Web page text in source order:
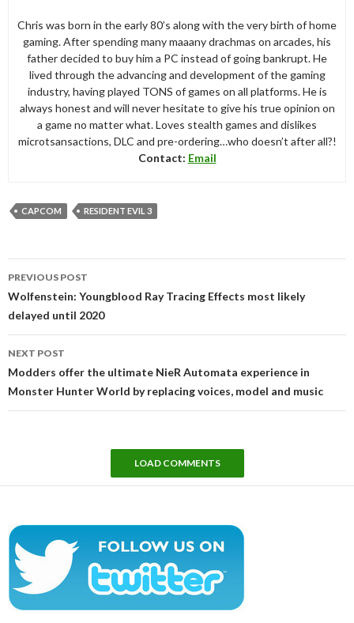
Chris was born in the early 80’s along with the very birth of home
gaming. After spending many maaany drachmas on arcades, his
father decided to buy him a PC instead of going bankrupt. He
lived through the advancing and development of the gaming
industry, having played TONS of games on all platforms. He is
always honest and will never hesitate to give his true opinion on
a game no matter what. Loves stealth games and dislikes
microtsansactions, DLC and pre-ordering…who doesn’t after all?!
Contact: Email
CAPCOM RESIDENT EVIL 3
navigation
PREVIOUS POST
Wolfenstein: Youngblood Ray Tracing Effects most likely
delayed until 2020
NEXT POST
Modders offer the ultimate NieR Automata experience in
Monster Hunter World by replacing voices, model and music
LOAD COMMENTS